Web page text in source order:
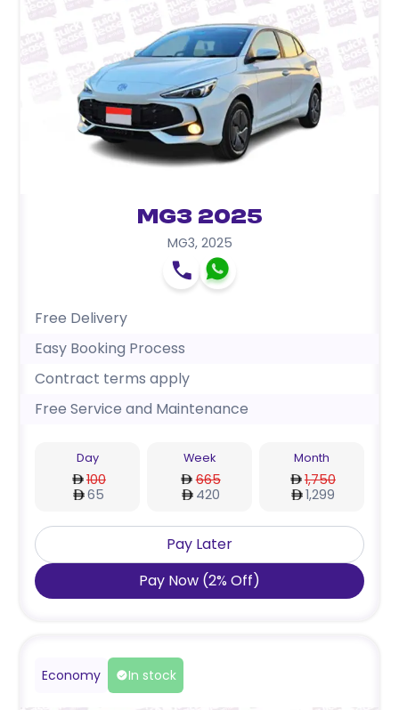
MG3 2025
MG3, 2025
Free Delivery
Easy Booking Process
Contract terms apply
Free Service and Maintenance
Day
100
65
Week
665
420
Month
1,750
1,299
Pay Later
Pay Now (2% Off)
Economy In stock